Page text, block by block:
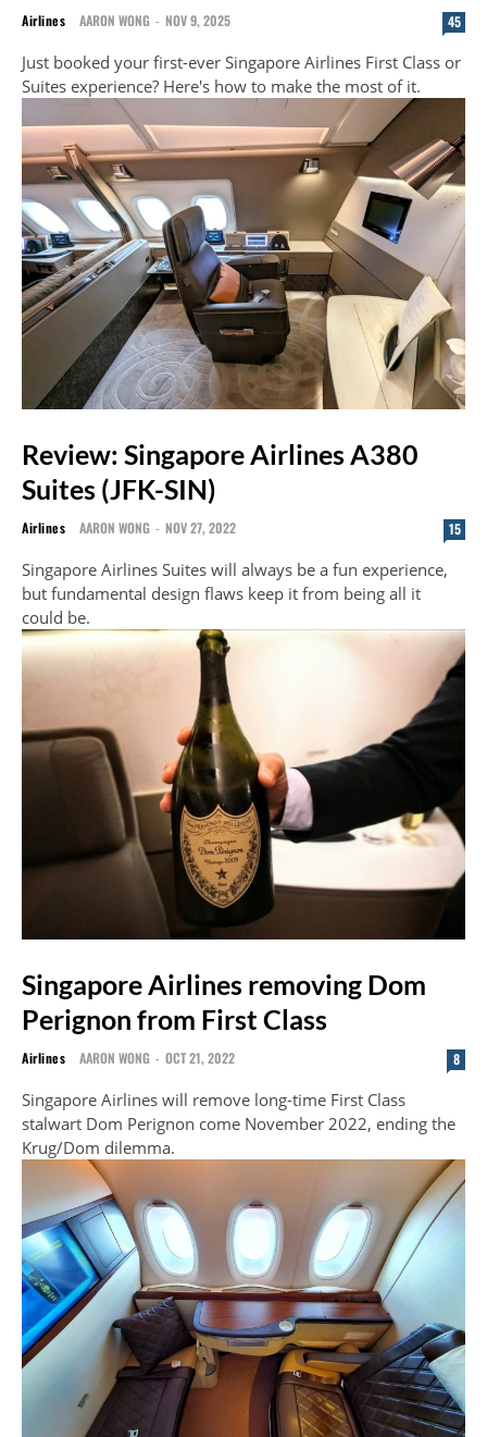
Airlines AARON WONG - NOV 9, 2025 45
Just booked your first-ever Singapore Airlines First Class or
Suites experience? Here's how to make the most of it.
Review: Singapore Airlines A380
Suites (JFK-SIN)
Airlines AARON WONG - NOV 27, 2022 15
Singapore Airlines Suites will always be a fun experience,
but fundamental design flaws keep it from being all it
could be.
Singapore Airlines removing Dom
Perignon from First Class
Airlines AARON WONG - OCT 21, 2022 8
Singapore Airlines will remove long-time First Class
stalwart Dom Perignon come November 2022, ending the
Krug/Dom dilemma.